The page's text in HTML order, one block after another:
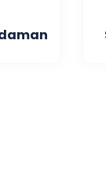
Semi